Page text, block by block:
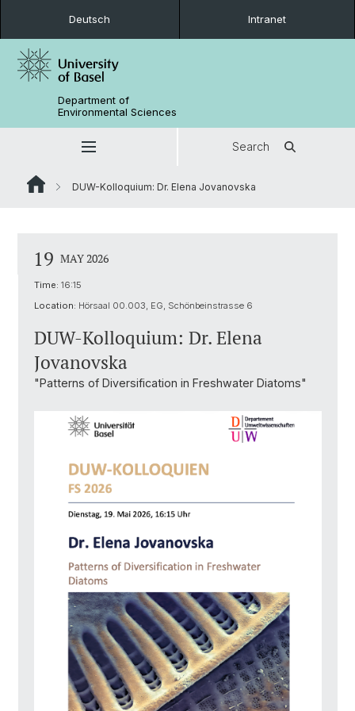
Deutsch Intranet
Department of
Environmental Sciences
Search
DUW-Kolloquium: Dr. Elena Jovanovska
19 MAY 2026
Time: 16:15
Location: Hörsaal 00.003, EG, Schönbeinstrasse 6
DUW-Kolloquium: Dr. Elena
Jovanovska
"Patterns of Diversification in Freshwater Diatoms"